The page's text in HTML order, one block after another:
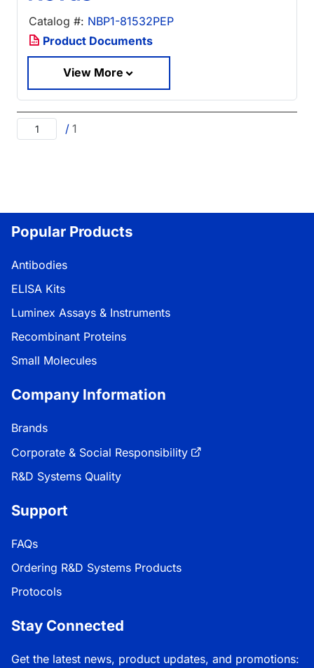
Catalog #: NBP1-81532PEP
Product Documents
View More
/ 1
Popular Products
Antibodies
ELISA Kits
Luminex Assays & Instruments
Recombinant Proteins
Small Molecules
Company Information
Brands
Corporate & Social Responsibility
R&D Systems Quality
Support
FAQs
Ordering R&D Systems Products
Protocols
Stay Connected
Get the latest news, product updates, and promotions: